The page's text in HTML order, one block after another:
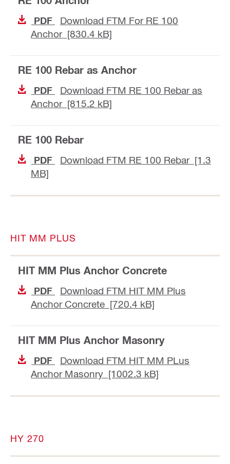
PDF
Download FTM For RE 100
Anchor [830.4 kB]
RE 100 Rebar as Anchor
PDF
Download FTM RE 100 Rebar as
Anchor [815.2 kB]
RE 100 Rebar
PDF
Download FTM RE 100 Rebar [1.3
MB]
HIT MM PLUS
HIT MM Plus Anchor Concrete
PDF
Download FTM HIT MM Plus
Anchor Concrete [720.4 kB]
HIT MM Plus Anchor Masonry
PDF
Download FTM HIT MM PLus
Anchor Masonry [1002.3 kB]
HY 270